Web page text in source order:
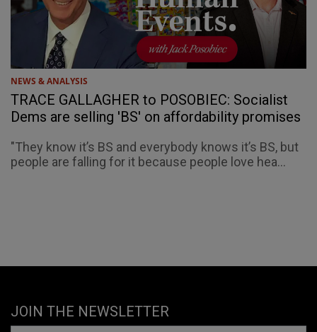
NEWS & ANALYSIS
TRACE GALLAGHER to POSOBIEC: Socialist
Dems are selling 'BS' on affordability promises
"They know it’s BS and everybody knows it’s BS, but
people are falling for it because people love hea...
JOIN THE NEWSLETTER